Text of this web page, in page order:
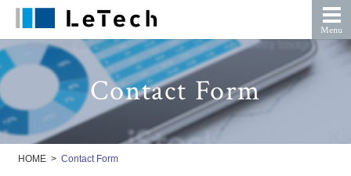
Contact Form
HOME Contact Form